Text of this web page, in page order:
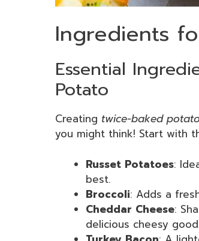
Ingredients
Essential
Potato
Creating twice-baked
you might think! Start with
Russet Potatoes:
best.
Broccoli: Adds a
Cheddar Cheese:
delicious cheesy